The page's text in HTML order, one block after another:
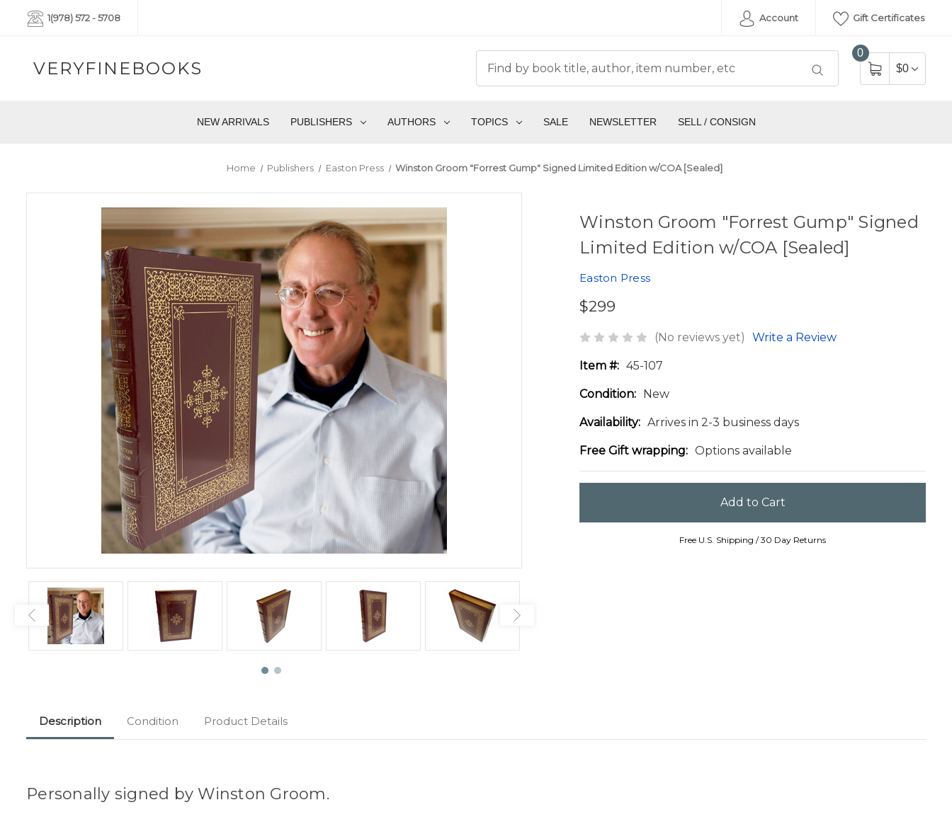
1(978) 572 - 5708 Account Gift Certificates
VERYFINEBOOKS
0
$0
NEW ARRIVALS PUBLISHERS AUTHORS TOPICS SALE NEWSLETTER SELL / CONSIGN
Home Publishers Easton Press Winston Groom "Forrest Gump" Signed Limited Edition w/COA [Sealed]
Winston Groom "Forrest Gump" Signed
Limited Edition w/COA [Sealed]
Easton Press
$299
(No reviews yet) Write a Review
Item #: 45-107
Condition: New
Availability: Arrives in 2-3 business days
Free Gift wrapping: Options available
Free U.S. Shipping / 30 Day Returns
Description Condition Product Details
Personally signed by Winston Groom.